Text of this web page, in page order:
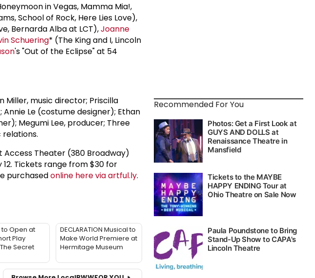
in Vegas, Mamma Mia!,
School of Rock, Here Lies Love),
Bernarda Alba at LCT),Joanne
Schuering* (The King and I, Lincoln
's "Out of the Eclipse" at 54
Miller, music director; Priscilla
Le (costume designer); Ethan
Megumi Lee, producer; Three
relations.
Access Theater (380 Broadway)
Tickets range from $30 for
purchasedonline here via artful.ly.
to Open at
Play
Secret
DECLARATION Musical to
Make World Premiere at
Hermitage Museum
Recommended For You